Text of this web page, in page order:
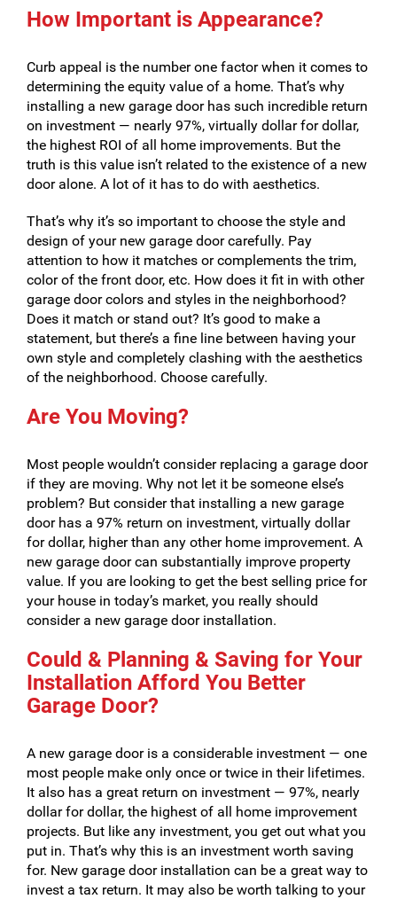
How Important is Appearance?
Curb appeal is the number one factor when it comes to
determining the equity value of a home. That’s why
installing a new garage door has such incredible return
on investment — nearly 97%, virtually dollar for dollar,
the highest ROI of all home improvements. But the
truth is this value isn’t related to the existence of a new
door alone. A lot of it has to do with aesthetics.
That’s why it’s so important to choose the style and
design of your new garage door carefully. Pay
attention to how it matches or complements the trim,
color of the front door, etc. How does it fit in with other
garage door colors and styles in the neighborhood?
Does it match or stand out? It’s good to make a
statement, but there’s a fine line between having your
own style and completely clashing with the aesthetics
of the neighborhood. Choose carefully.
Are You Moving?
Most people wouldn’t consider replacing a garage door
if they are moving. Why not let it be someone else’s
problem? But consider that installing a new garage
door has a 97% return on investment, virtually dollar
for dollar, higher than any other home improvement. A
new garage door can substantially improve property
value. If you are looking to get the best selling price for
your house in today’s market, you really should
consider a new garage door installation.
Could & Planning & Saving for Your
Installation Afford You Better
Garage Door?
A new garage door is a considerable investment — one
most people make only once or twice in their lifetimes.
It also has a great return on investment — 97%, nearly
dollar for dollar, the highest of all home improvement
projects. But like any investment, you get out what you
put in. That’s why this is an investment worth saving
for. New garage door installation can be a great way to
invest a tax return. It may also be worth talking to your